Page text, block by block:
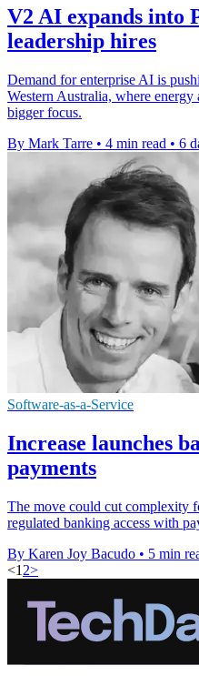
V2 AI expands into
leadership hires
Demand for enterprise AI is
Western Australia, where energy
bigger focus.
By Mark Tarre • 4 min read • 6
Software-as-a-Service
Increase launches
payments
The move could cut complexity
regulated banking access with
By Karen Joy Bacudo • 5 min
<1 2>